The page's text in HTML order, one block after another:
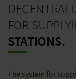
FOR
STATIONS.
The system for